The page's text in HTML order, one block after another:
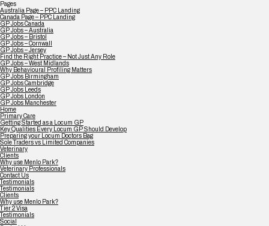
Pages
Australia Page – PPC Landing
Canada Page – PPC Landing
GP Jobs Canada
GP Jobs – Australia
GP Jobs – Bristol
GP Jobs – Cornwall
GP Jobs – Jersey
Find the Right Practice – Not Just Any Role
GP Jobs – West Midlands
Why Behavioural Profiling Matters
GP Jobs Birmingham
GP Jobs Cambridge
GP Jobs Leeds
GP Jobs London
GP Jobs Manchester
Home
Primary Care
Getting Started as a Locum GP
Key Qualities Every Locum GP Should Develop
Preparing your Locum Doctors Bag
Sole Traders vs Limited Companies
Veterinary
Clients
Why use Menlo Park?
Veterinary Professionals
Contact Us
Testimonials
Testimonials
Clients
Why use Menlo Park?
Tier 2 Visa
Testimonials
Social